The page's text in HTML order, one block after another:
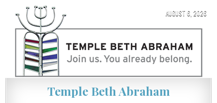
Skip to content AUGUST 6, 2026
Temple Beth Abraham